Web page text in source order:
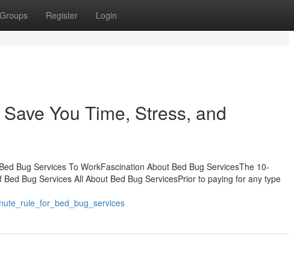
Groups Register Login
You Time, Stress, and
Bug Services To WorkFascination About Bed Bug ServicesThe 10-
Bug Services All About Bed Bug ServicesPrior to paying for any type